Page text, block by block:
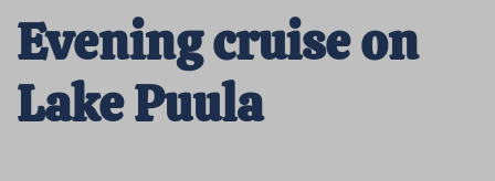
Evening cruise on
Lake Puula